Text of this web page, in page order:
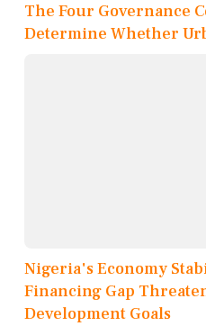
The Four Governance
Determine Whether
Nigeria's Economy
Financing Gap
Development Goals